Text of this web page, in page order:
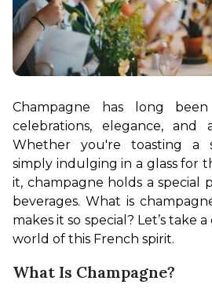
Champagne has long
celebrations, elegance,
Whether you're toasting a
simply indulging in a glass for
it, champagne holds a special
beverages. What is
makes it so special? Let’s take
world of this French spirit.
What Is Champagne?